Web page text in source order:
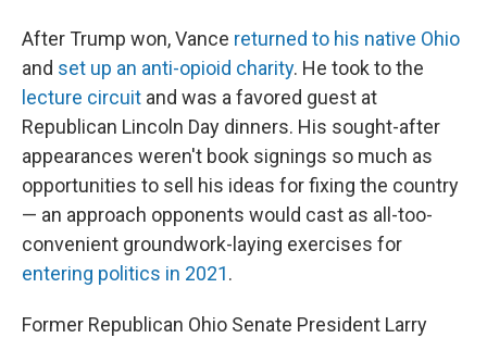
After Trump won, Vance returned to his native Ohio
and set up an anti-opioid charity. He took to the
lecture circuit and was a favored guest at
Republican Lincoln Day dinners. His sought-after
appearances weren't book signings so much as
opportunities to sell his ideas for fixing the country
— an approach opponents would cast as all-too-
convenient groundwork-laying exercises for
entering politics in 2021.
Former Republican Ohio Senate President Larry